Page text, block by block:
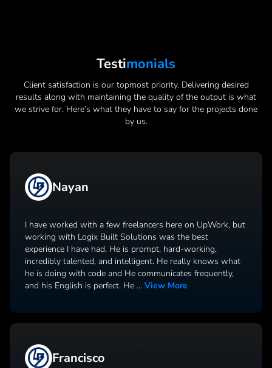
TestiMonials
Client satisfaction is our topmost priority. Delivering desired
results along with maintaining the quality of the output is what
we strive for. Here’s what they have to say for the projects done
by us.
Nayan
I have worked with a few freelancers here on UpWork, but
working with Logix Built Solutions was the best
experience I have had. He is prompt, hard-working,
incredibly talented, and intelligent. He really knows what
he is doing with code and He communicates frequently,
and his English is perfect. He ... View More
Francisco